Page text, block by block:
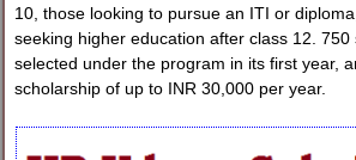
10, those looking to pursue an ITI or
seeking higher education after class 12. 750
selected under the program in its first year,
scholarship of up to INR 30,000 per year.